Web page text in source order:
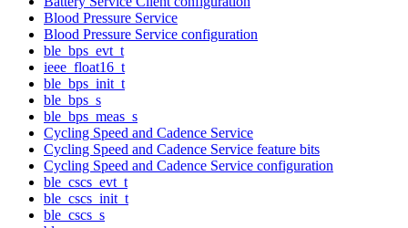
Blood Pressure Service
Blood Pressure Service configuration
ble_bps_evt_t
ieee_float16_t
ble_bps_init_t
ble_bps_s
ble_bps_meas_s
Cycling Speed and Cadence Service
Cycling Speed and Cadence Service feature bits
Cycling Speed and Cadence Service configuration
ble_cscs_evt_t
ble_cscs_init_t
ble_cscs_s